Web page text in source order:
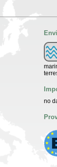
no